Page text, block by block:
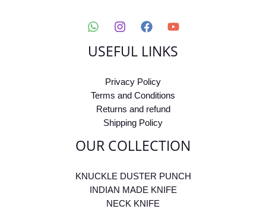
USEFUL LINKS
Privacy Policy
Terms and Conditions
Returns and refund
Shipping Policy
OUR COLLECTION
KNUCKLE DUSTER PUNCH
INDIAN MADE KNIFE
NECK KNIFE